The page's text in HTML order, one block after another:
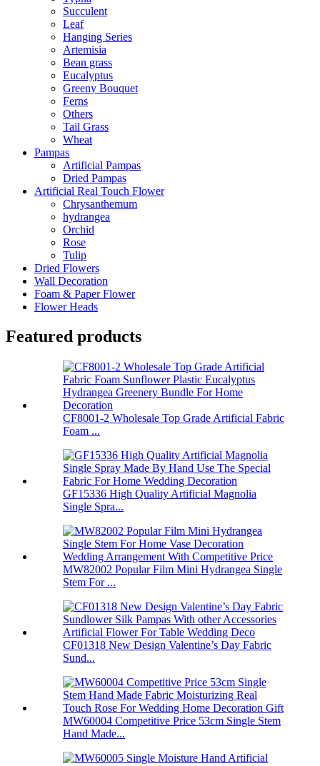
Succulent
Leaf
Hanging Series
Artemisia
Bean grass
Eucalyptus
Greeny Bouquet
Ferns
Others
Tail Grass
Wheat
Pampas
Artificial Pampas
Dried Pampas
Artificial Real Touch Flower
Chrysanthemum
hydrangea
Orchid
Rose
Tulip
Dried Flowers
Wall Decoration
Foam & Paper Flower
Flower Heads
Featured products
CF8001-2 Wholesale Top Grade Artificial Fabric
Foam ...
GF15336 High Quality Artificial Magnolia
Single Spra...
MW82002 Popular Film Mini Hydrangea Single
Stem For ...
CF01318 New Design Valentine’s Day Fabric
Sund...
MW60004 Competitive Price 53cm Single Stem
Hand Made...